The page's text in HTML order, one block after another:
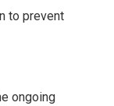
to prevent
ongoing